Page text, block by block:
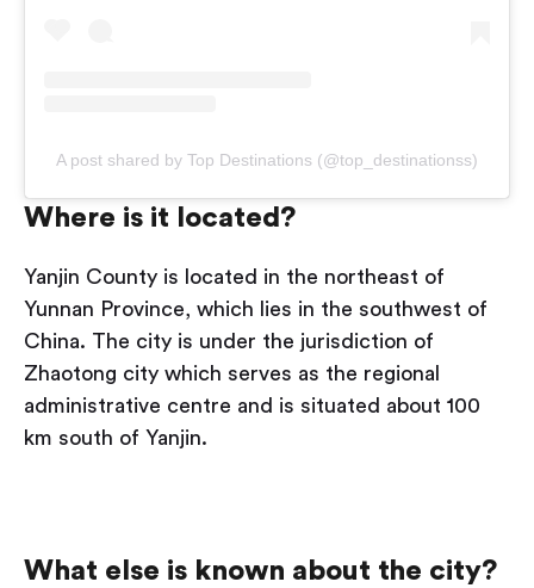
A post shared by Top Destinations (@top_destinationss)
Where is it located?
Yanjin County is located in the northeast of
Yunnan Province, which lies in the southwest of
China. The city is under the jurisdiction of
Zhaotong city which serves as the regional
administrative centre and is situated about 100
km south of Yanjin.
What else is known about the city?